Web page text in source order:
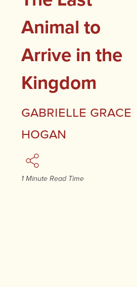
Animal to
Arrive in the
Kingdom
Gabrielle Grace
Hogan
1 Minute Read Time